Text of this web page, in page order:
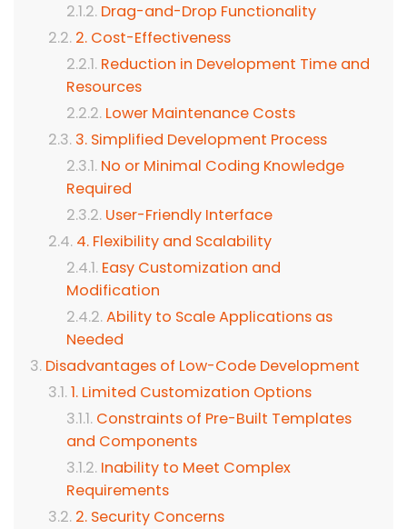
Drag-and-Drop Functionality
2. Cost-Effectiveness
Reduction in Development Time and
Resources
Lower Maintenance Costs
3. Simplified Development Process
No or Minimal Coding Knowledge
Required
User-Friendly Interface
4. Flexibility and Scalability
Easy Customization and
Modification
Ability to Scale Applications as
Needed
Disadvantages of Low-Code Development
1. Limited Customization Options
Constraints of Pre-Built Templates
and Components
Inability to Meet Complex
Requirements
2. Security Concerns